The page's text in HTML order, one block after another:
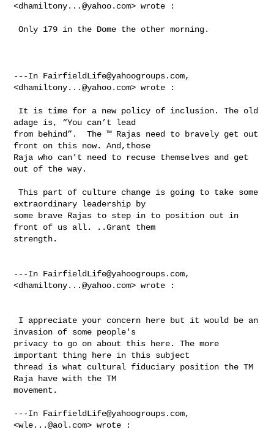
<dhamiltony...@yahoo.com> wrote :
Only 179 in the Dome the other morning.
---In FairfieldLife@yahoogroups.com,
<dhamiltony...@yahoo.com> wrote :
adage is, “You can’t lead
from behind”.  The ™ Rajas need to bravely get out
front on this now. And,those
Raja who can’t need to recuse themselves and get
out of the way.
This part of culture change is going to take some
extraordinary leadership by
some brave Rajas to step in to position out in
front of us all. ..Grant them
strength.
---In FairfieldLife@yahoogroups.com,
<dhamiltony...@yahoo.com> wrote :
invasion of some people's
privacy to go on about this here. The more
important thing here in this subject
thread is what cultural fiduciary position the TM
Raja have with the TM
movement.
---In FairfieldLife@yahoogroups.com,
<wle...@aol.com> wrote :